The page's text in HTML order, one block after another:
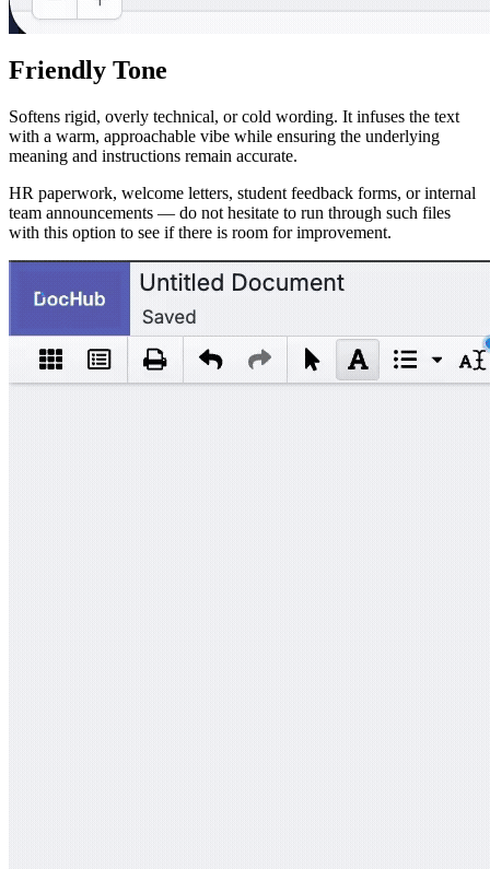
Friendly Tone
Softens rigid, overly technical, or cold wording. It infuses the text
with a warm, approachable vibe while ensuring the underlying
meaning and instructions remain accurate.
HR paperwork, welcome letters, student feedback forms, or internal
team announcements — do not hesitate to run through such files
with this option to see if there is room for improvement.